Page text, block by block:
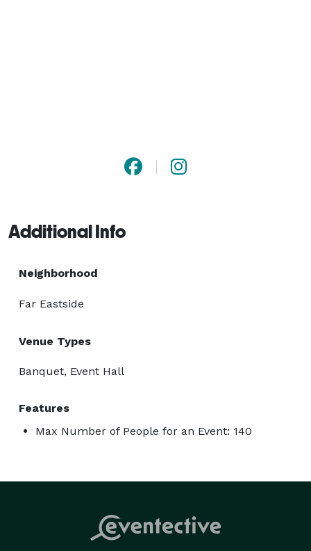
Additional Info
Neighborhood
Far Eastside
Venue Types
Banquet, Event Hall
Features
Max Number of People for an Event: 140